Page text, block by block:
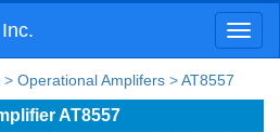
> Operational Amplifers >AT8557
AT8557